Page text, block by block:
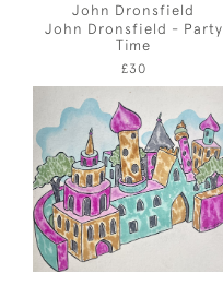
John Dronsfield
John Dronsfield - Party
Time
£30